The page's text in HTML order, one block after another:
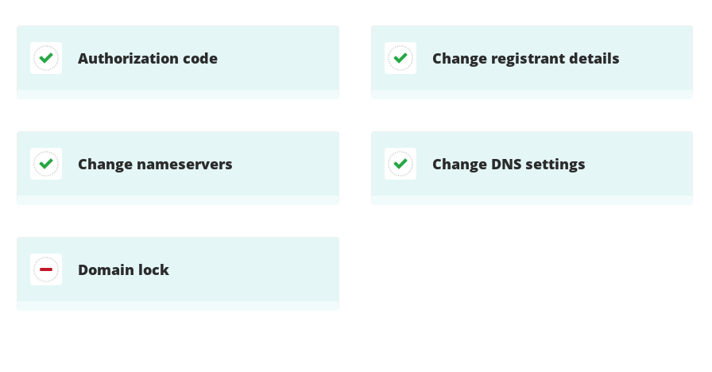
Authorization code Change registrant details
Change nameservers Change DNS settings
Domain lock